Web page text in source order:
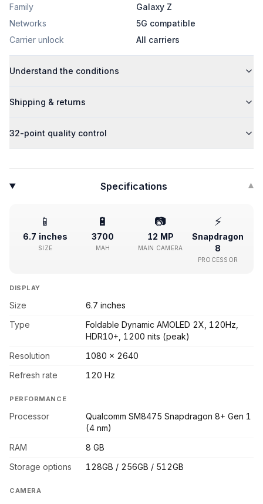
Family
Galaxy Z
Networks
5G compatible
Carrier unlock
All carriers
Understand the conditions
Shipping & returns
32-point quality control
Specifications ▾
📱
6.7 inches
SIZE
🔋
3700
MAH
📷
12 MP
MAIN CAMERA
⚡
Snapdragon
8
PROCESSOR
DISPLAY
Size
6.7 inches
Type
Foldable Dynamic AMOLED 2X, 120Hz,
HDR10+, 1200 nits (peak)
Resolution
1080 x 2640
Refresh rate
120 Hz
PERFORMANCE
Processor
Qualcomm SM8475 Snapdragon 8+ Gen 1
(4 nm)
RAM
8 GB
Storage options
128GB / 256GB / 512GB
CAMERA